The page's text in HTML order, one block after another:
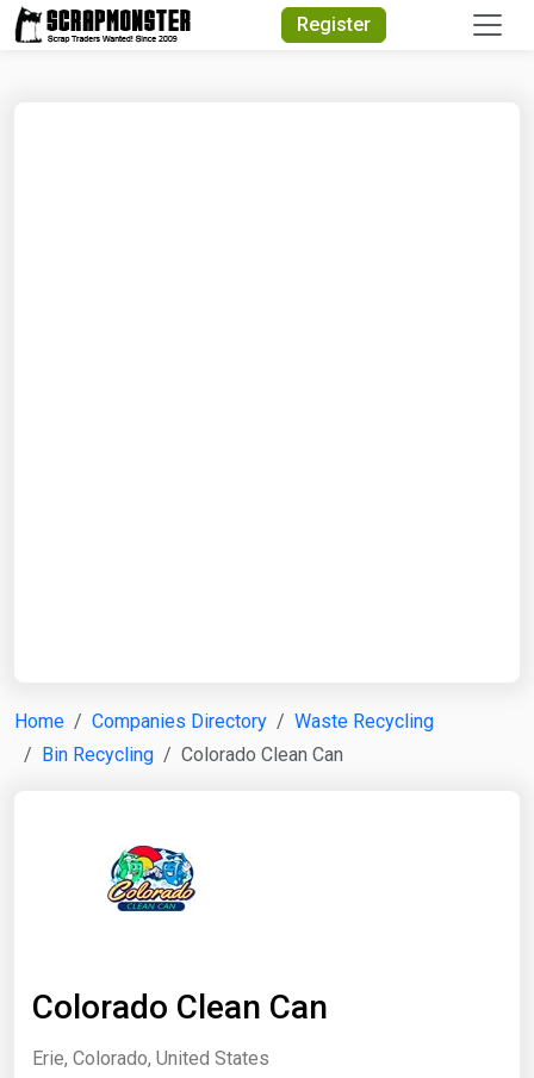
Register
Home Companies Directory
Waste Recycling
Bin Recycling
Colorado Clean Can
Colorado Clean Can
Erie, Colorado, United States
Quick Search
Search